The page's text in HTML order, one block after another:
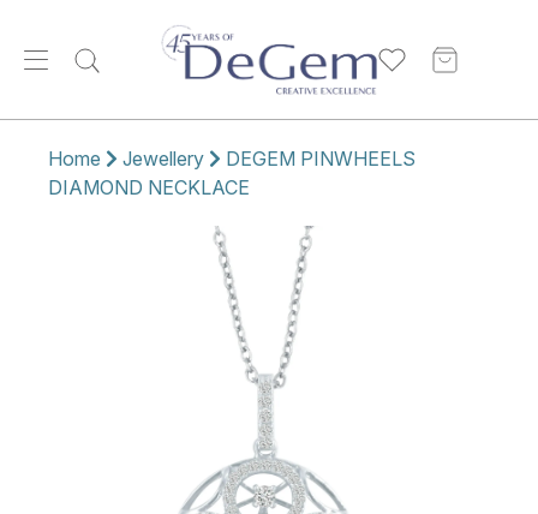
Home Jewellery
DEGEM PINWHEELS
DIAMOND NECKLACE